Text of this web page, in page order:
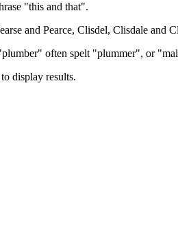
"this and that".
and Pearce, Clisdel, Clisdale and
often spelt "plummer", or
display results.